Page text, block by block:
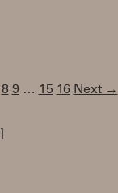
8 9 … 15 16 Next →